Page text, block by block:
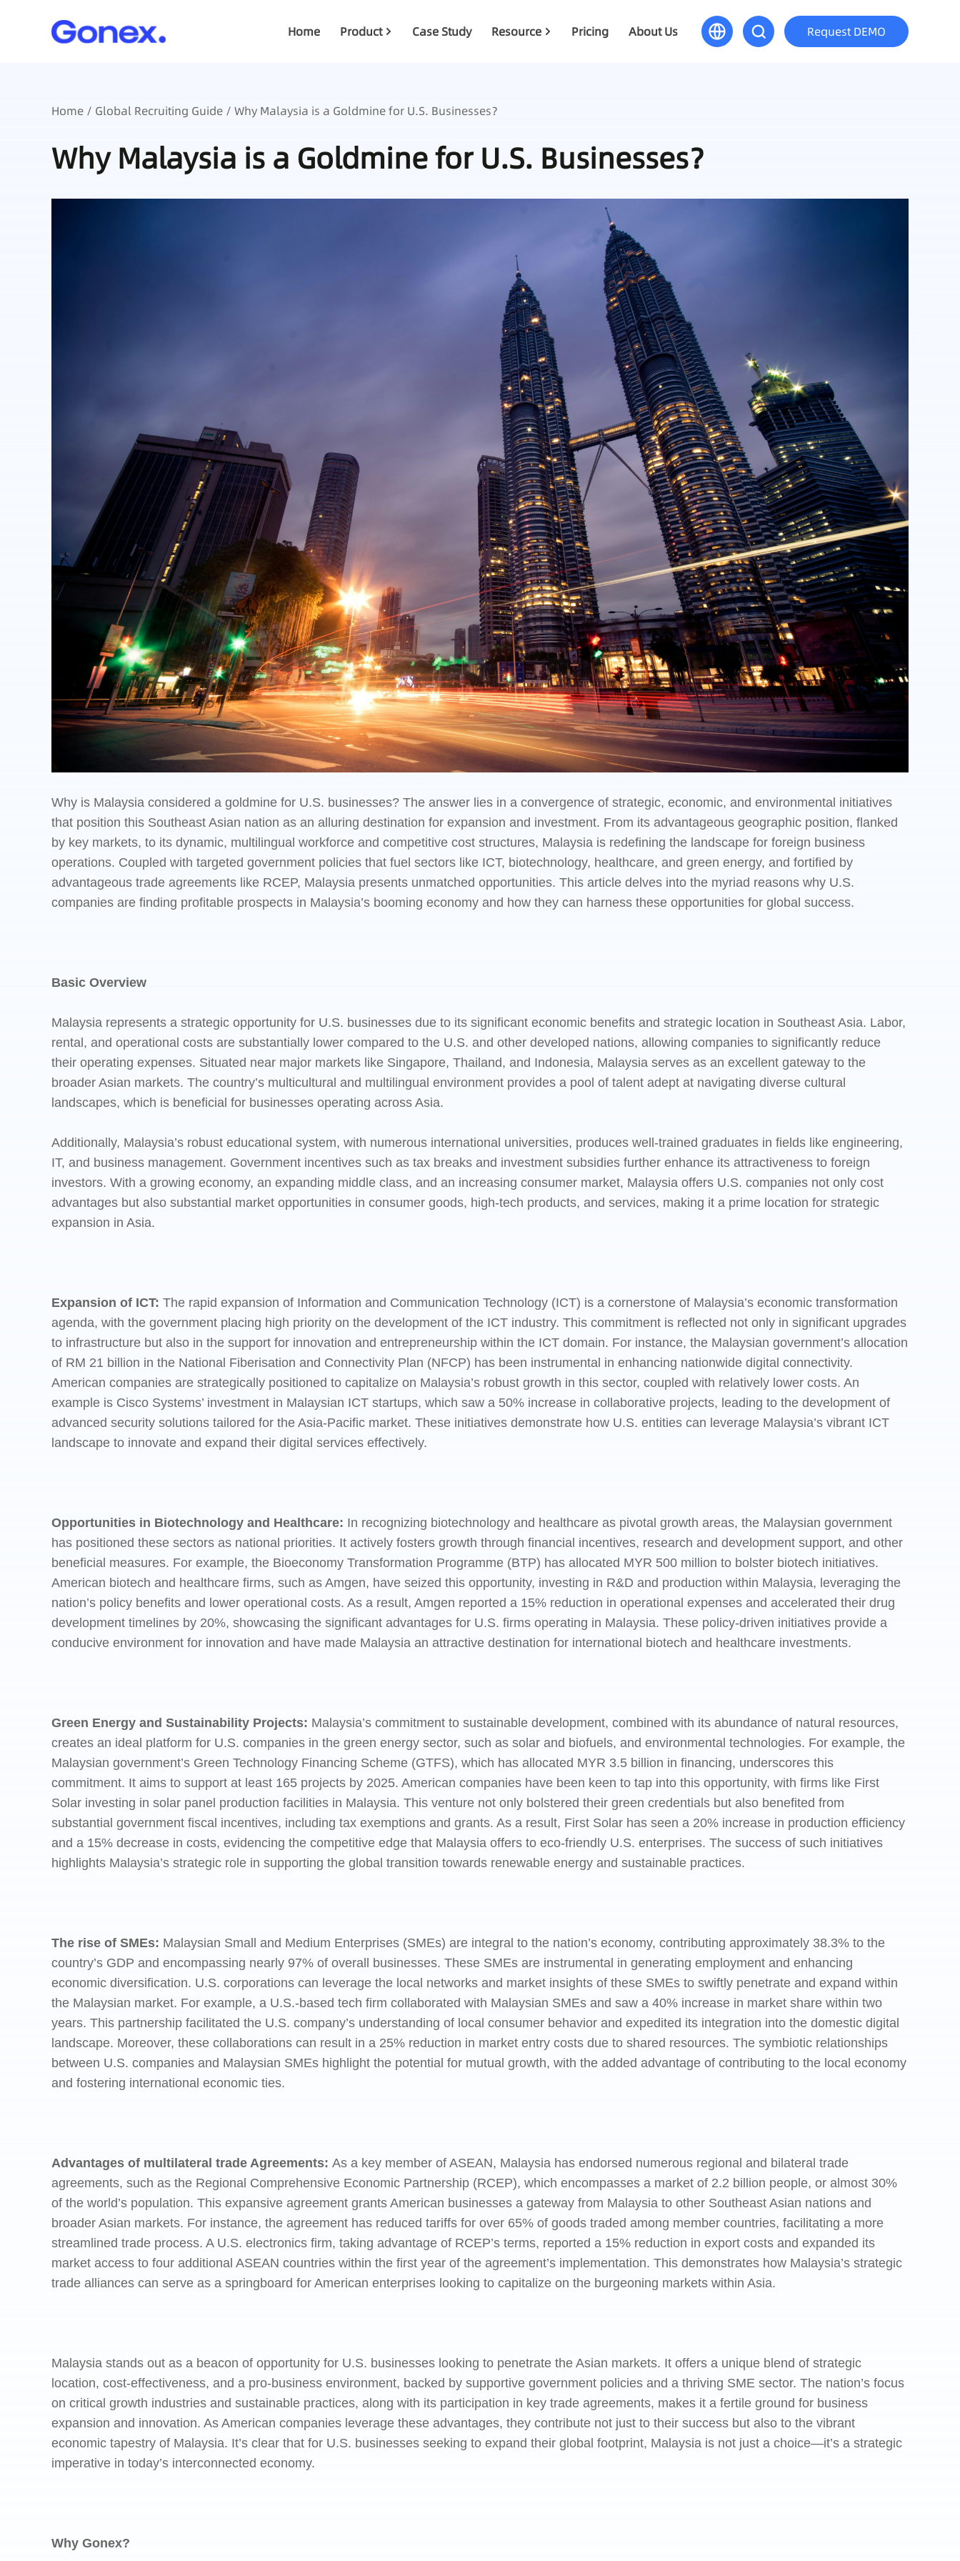
Home Product Case Study Resource Pricing About Us Request DEMO
Home / Global Recruiting Guide / Why Malaysia is a Goldmine for U.S. Businesses？
Why Malaysia is a Goldmine for U.S. Businesses？
Why is Malaysia considered a goldmine for U.S. businesses? The answer lies in a convergence of strategic, economic, and environmental initiatives
that position this Southeast Asian nation as an alluring destination for expansion and investment. From its advantageous geographic position, flanked
by key markets, to its dynamic, multilingual workforce and competitive cost structures, Malaysia is redefining the landscape for foreign business
operations. Coupled with targeted government policies that fuel sectors like ICT, biotechnology, healthcare, and green energy, and fortified by
advantageous trade agreements like RCEP, Malaysia presents unmatched opportunities. This article delves into the myriad reasons why U.S.
companies are finding profitable prospects in Malaysia’s booming economy and how they can harness these opportunities for global success.
Basic Overview
Malaysia represents a strategic opportunity for U.S. businesses due to its significant economic benefits and strategic location in Southeast Asia. Labor,
rental, and operational costs are substantially lower compared to the U.S. and other developed nations, allowing companies to significantly reduce
their operating expenses. Situated near major markets like Singapore, Thailand, and Indonesia, Malaysia serves as an excellent gateway to the
broader Asian markets. The country’s multicultural and multilingual environment provides a pool of talent adept at navigating diverse cultural
landscapes, which is beneficial for businesses operating across Asia.
Additionally, Malaysia’s robust educational system, with numerous international universities, produces well-trained graduates in fields like engineering,
IT, and business management. Government incentives such as tax breaks and investment subsidies further enhance its attractiveness to foreign
investors. With a growing economy, an expanding middle class, and an increasing consumer market, Malaysia offers U.S. companies not only cost
advantages but also substantial market opportunities in consumer goods, high-tech products, and services, making it a prime location for strategic
expansion in Asia.
Expansion of ICT: The rapid expansion of Information and Communication Technology (ICT) is a cornerstone of Malaysia’s economic transformation
agenda, with the government placing high priority on the development of the ICT industry. This commitment is reflected not only in significant upgrades
to infrastructure but also in the support for innovation and entrepreneurship within the ICT domain. For instance, the Malaysian government’s allocation
of RM 21 billion in the National Fiberisation and Connectivity Plan (NFCP) has been instrumental in enhancing nationwide digital connectivity.
American companies are strategically positioned to capitalize on Malaysia’s robust growth in this sector, coupled with relatively lower costs. An
example is Cisco Systems’ investment in Malaysian ICT startups, which saw a 50% increase in collaborative projects, leading to the development of
advanced security solutions tailored for the Asia-Pacific market. These initiatives demonstrate how U.S. entities can leverage Malaysia’s vibrant ICT
landscape to innovate and expand their digital services effectively.
Opportunities in Biotechnology and Healthcare: In recognizing biotechnology and healthcare as pivotal growth areas, the Malaysian government
has positioned these sectors as national priorities. It actively fosters growth through financial incentives, research and development support, and other
beneficial measures. For example, the Bioeconomy Transformation Programme (BTP) has allocated MYR 500 million to bolster biotech initiatives.
American biotech and healthcare firms, such as Amgen, have seized this opportunity, investing in R&D and production within Malaysia, leveraging the
nation’s policy benefits and lower operational costs. As a result, Amgen reported a 15% reduction in operational expenses and accelerated their drug
development timelines by 20%, showcasing the significant advantages for U.S. firms operating in Malaysia. These policy-driven initiatives provide a
conducive environment for innovation and have made Malaysia an attractive destination for international biotech and healthcare investments.
Green Energy and Sustainability Projects: Malaysia’s commitment to sustainable development, combined with its abundance of natural resources,
creates an ideal platform for U.S. companies in the green energy sector, such as solar and biofuels, and environmental technologies. For example, the
Malaysian government’s Green Technology Financing Scheme (GTFS), which has allocated MYR 3.5 billion in financing, underscores this
commitment. It aims to support at least 165 projects by 2025. American companies have been keen to tap into this opportunity, with firms like First
Solar investing in solar panel production facilities in Malaysia. This venture not only bolstered their green credentials but also benefited from
substantial government fiscal incentives, including tax exemptions and grants. As a result, First Solar has seen a 20% increase in production efficiency
and a 15% decrease in costs, evidencing the competitive edge that Malaysia offers to eco-friendly U.S. enterprises. The success of such initiatives
highlights Malaysia’s strategic role in supporting the global transition towards renewable energy and sustainable practices.
The rise of SMEs: Malaysian Small and Medium Enterprises (SMEs) are integral to the nation’s economy, contributing approximately 38.3% to the
country’s GDP and encompassing nearly 97% of overall businesses. These SMEs are instrumental in generating employment and enhancing
economic diversification. U.S. corporations can leverage the local networks and market insights of these SMEs to swiftly penetrate and expand within
the Malaysian market. For example, a U.S.-based tech firm collaborated with Malaysian SMEs and saw a 40% increase in market share within two
years. This partnership facilitated the U.S. company’s understanding of local consumer behavior and expedited its integration into the domestic digital
landscape. Moreover, these collaborations can result in a 25% reduction in market entry costs due to shared resources. The symbiotic relationships
between U.S. companies and Malaysian SMEs highlight the potential for mutual growth, with the added advantage of contributing to the local economy
and fostering international economic ties.
Advantages of multilateral trade Agreements: As a key member of ASEAN, Malaysia has endorsed numerous regional and bilateral trade
agreements, such as the Regional Comprehensive Economic Partnership (RCEP), which encompasses a market of 2.2 billion people, or almost 30%
of the world’s population. This expansive agreement grants American businesses a gateway from Malaysia to other Southeast Asian nations and
broader Asian markets. For instance, the agreement has reduced tariffs for over 65% of goods traded among member countries, facilitating a more
streamlined trade process. A U.S. electronics firm, taking advantage of RCEP’s terms, reported a 15% reduction in export costs and expanded its
market access to four additional ASEAN countries within the first year of the agreement’s implementation. This demonstrates how Malaysia’s strategic
trade alliances can serve as a springboard for American enterprises looking to capitalize on the burgeoning markets within Asia.
Malaysia stands out as a beacon of opportunity for U.S. businesses looking to penetrate the Asian markets. It offers a unique blend of strategic
location, cost-effectiveness, and a pro-business environment, backed by supportive government policies and a thriving SME sector. The nation’s focus
on critical growth industries and sustainable practices, along with its participation in key trade agreements, makes it a fertile ground for business
expansion and innovation. As American companies leverage these advantages, they contribute not just to their success but also to the vibrant
economic tapestry of Malaysia. It’s clear that for U.S. businesses seeking to expand their global footprint, Malaysia is not just a choice—it’s a strategic
imperative in today’s interconnected economy.
Why Gonex?